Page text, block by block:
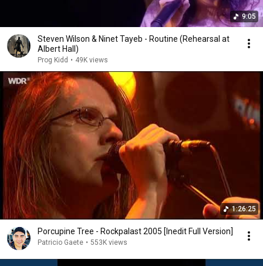
9:05
Steven Wilson & Ninet Tayeb - Routine (Rehearsal at
Albert Hall)
Prog Kidd • 49K views
1:26:25
Porcupine Tree - Rockpalast 2005 [Inedit Full Version]
Patricio Gaete • 553K views